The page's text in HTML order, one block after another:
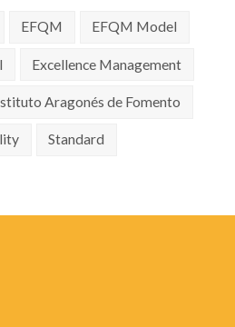
EFQM EFQM Model
Excellence Management
Aragonés de Fomento
Standard